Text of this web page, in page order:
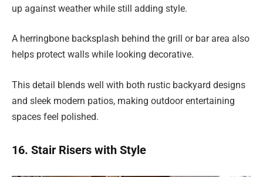
up against weather while still adding style.
A herringbone backsplash behind the grill or bar area also
helps protect walls while looking decorative.
This detail blends well with both rustic backyard designs
and sleek modern patios, making outdoor entertaining
spaces feel polished.
16. Stair Risers with Style